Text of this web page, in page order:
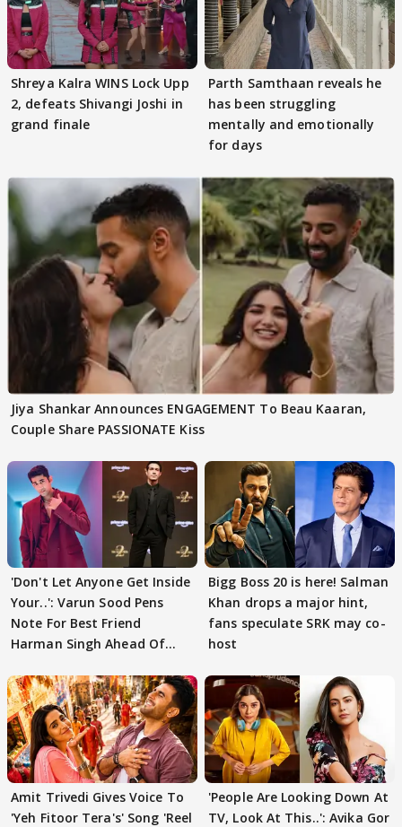
Shreya Kalra WINS Lock Upp
2, defeats Shivangi Joshi in
grand finale
Parth Samthaan reveals he
has been struggling
mentally and emotionally
for days
Jiya Shankar Announces ENGAGEMENT To Beau Kaaran,
Couple Share PASSIONATE Kiss
'Don't Let Anyone Get Inside
Your..': Varun Sood Pens
Note For Best Friend
Harman Singh Ahead Of
Bigg Boss 20 is here! Salman
Khan drops a major hint,
fans speculate SRK may co-
host
Amit Trivedi Gives Voice To
'Yeh Fitoor Tera's' Song 'Reel
'People Are Looking Down At
TV, Look At This..': Avika Gor